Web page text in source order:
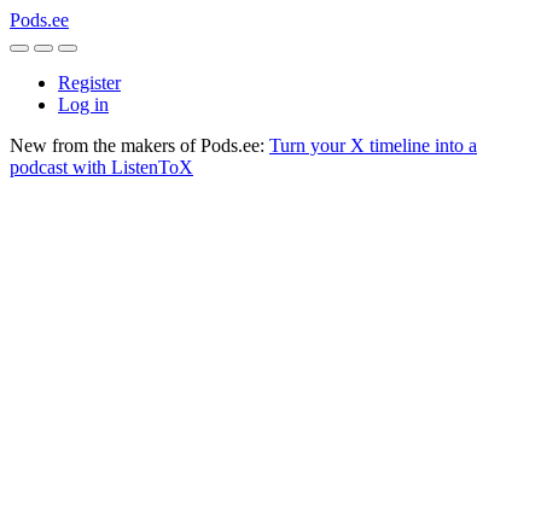
Pods.ee
Register
Log in
New from the makers of Pods.ee: Turn your X timeline into a
podcast with ListenToX